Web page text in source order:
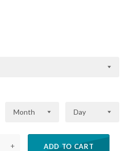
Month Day
+ ADD TO CART